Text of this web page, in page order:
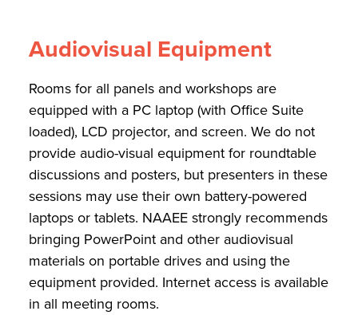
Audiovisual Equipment
Rooms for all panels and workshops are
equipped with a PC laptop (with Office Suite
loaded), LCD projector, and screen. We do not
provide audio-visual equipment for roundtable
discussions and posters, but presenters in these
sessions may use their own battery-powered
laptops or tablets. NAAEE strongly recommends
bringing PowerPoint and other audiovisual
materials on portable drives and using the
equipment provided. Internet access is available
in all meeting rooms.